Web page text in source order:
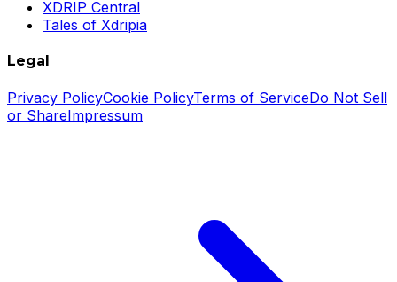
XDRIP Central
Tales of Xdripia
Legal
Privacy PolicyCookie PolicyTerms of ServiceDo Not Sell
or ShareImpressum